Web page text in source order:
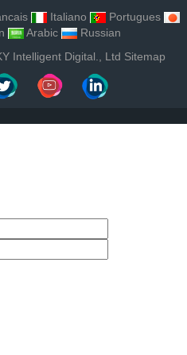
Italiano
Portugues
Arabic
Russian
Intelligent Digital., Ltd Sitemap